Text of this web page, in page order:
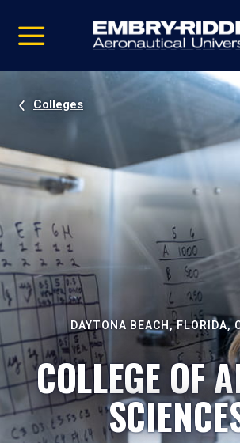
video
Navigation
Colleges
DAYTONA BEACH, FLORIDA,
COLLEGE OF